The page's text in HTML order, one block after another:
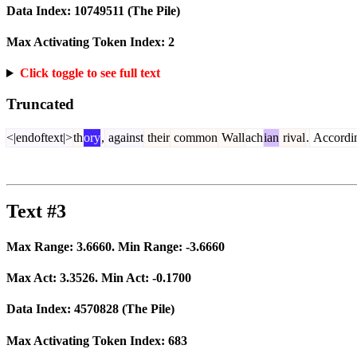
Data Index: 10749511 (The Pile)
Max Activating Token Index: 2
Click toggle to see full text
Truncated
<|endoftext|>thory, against their common Wallachian rival.
Text #3
Max Range: 3.6660. Min Range: -3.6660
Max Act: 3.3526. Min Act: -0.1700
Data Index: 4570828 (The Pile)
Max Activating Token Index: 683